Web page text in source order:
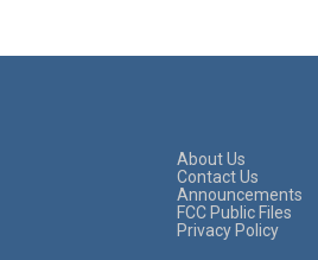
About Us
Contact Us
Announcements
FCC Public Files
Privacy Policy